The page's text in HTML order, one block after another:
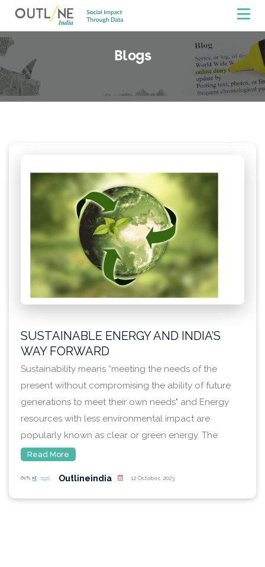
Blogs
SUSTAINABLE ENERGY AND INDIA’S
WAY FORWARD
Sustainability means “meeting the needs of the
present without compromising the ability of future
generations to meet their own needs" and Energy
resources with less environmental impact are
popularly known as clear or green energy. The
business dimension of sustainability covers
security which ensures that each country has
constant access to sufficient energy. Energy
Read More
Outlineindia 12 October, 2023